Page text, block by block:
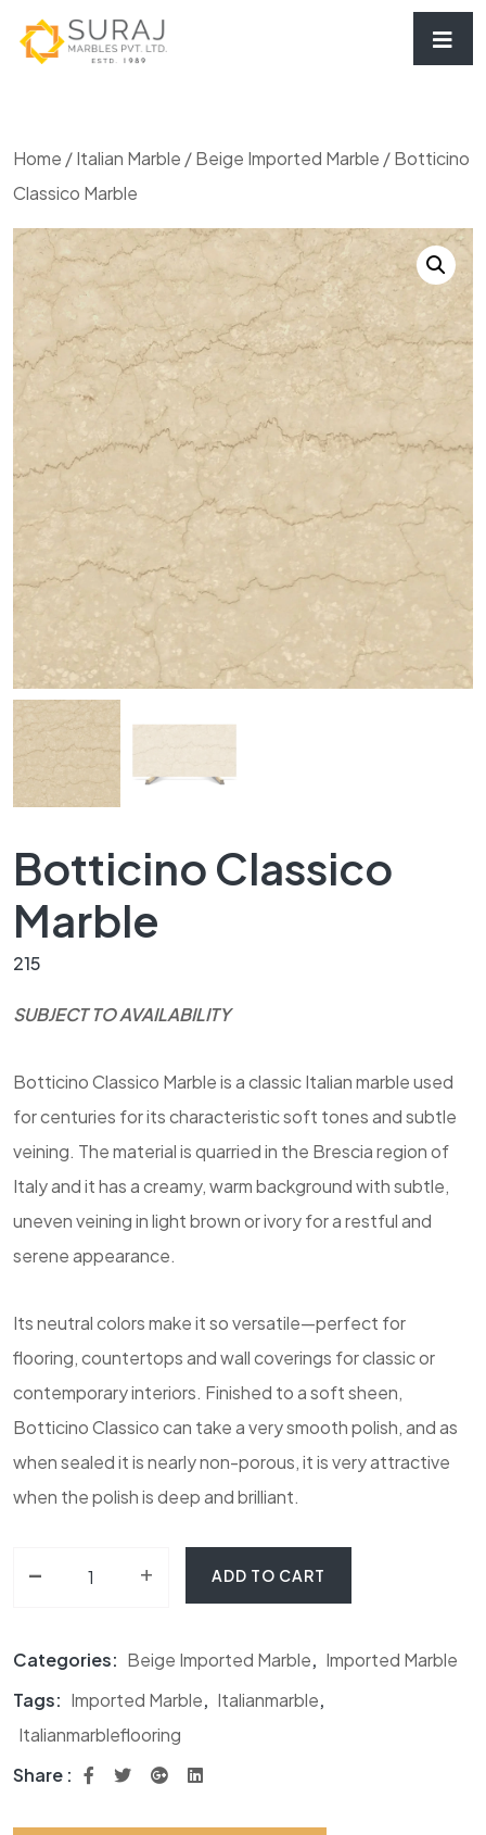
Home /Italian Marble /Beige Imported Marble / Botticino
Classico Marble
Botticino Classico
Marble
215
SUBJECT TO AVAILABILITY
Botticino Classico Marble is a classic Italian marble used
for centuries for its characteristic soft tones and subtle
veining. The material is quarried in the Brescia region of
Italy and it has a creamy, warm background with subtle,
uneven veining in light brown or ivory for a restful and
serene appearance.
Its neutral colors make it so versatile—perfect for
flooring, countertops and wall coverings for classic or
contemporary interiors. Finished to a soft sheen,
Botticino Classico can take a very smooth polish, and as
when sealed it is nearly non-porous, it is very attractive
when the polish is deep and brilliant.
- Botticino Classico Marble quantity
+ ADD TO CART
Categories: Beige Imported Marble, Imported Marble
Tags: Imported Marble, Italianmarble,
Italianmarbleflooring
Share :